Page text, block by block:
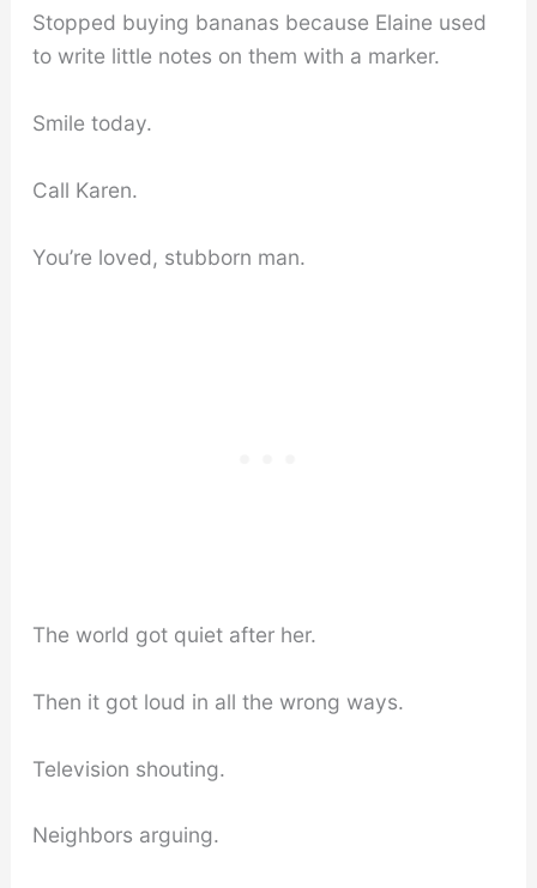
Stopped buying bananas because Elaine used
to write little notes on them with a marker.
Smile today.
Call Karen.
You’re loved, stubborn man.
The world got quiet after her.
Then it got loud in all the wrong ways.
Television shouting.
Neighbors arguing.